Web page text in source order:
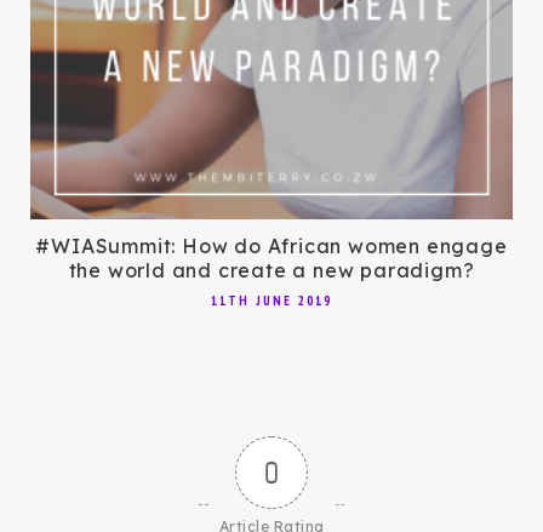
#WIASummit: How do African women engage
the world and create a new paradigm?
11TH JUNE 2019
0
Article Rating